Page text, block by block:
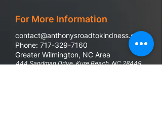
For More Information
contact@anthonysroadtokindness.com
Phone: 717-329-7160
Greater Wilmington, NC Area
444 Sandman Drive, Kure Beach, NC 28449